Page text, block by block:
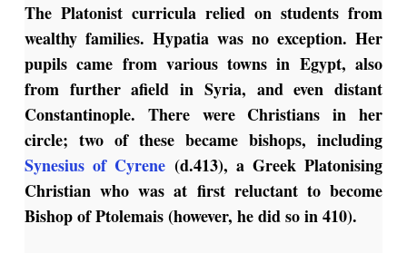
The Platonist curricula relied on students from
wealthy families. Hypatia was no exception. Her
pupils came from various towns in Egypt, also
from further afield in Syria, and even distant
Constantinople. There were Christians in her
circle; two of these became bishops, including
Synesius of Cyrene (d.413), a Greek Platonising
Christian who was at first reluctant to become
Bishop of Ptolemais (however, he did so in 410).